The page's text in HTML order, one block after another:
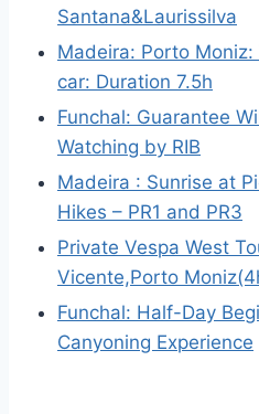
Santana&Laurissilva
Madeira: Porto
car: Duration 7.5h
Funchal: Guarantee
Watching by RIB
Madeira : Sunrise at
Hikes – PR1 and PR3
Private Vespa West
Vicente,Porto
Funchal: Half-Day
Canyoning Experience